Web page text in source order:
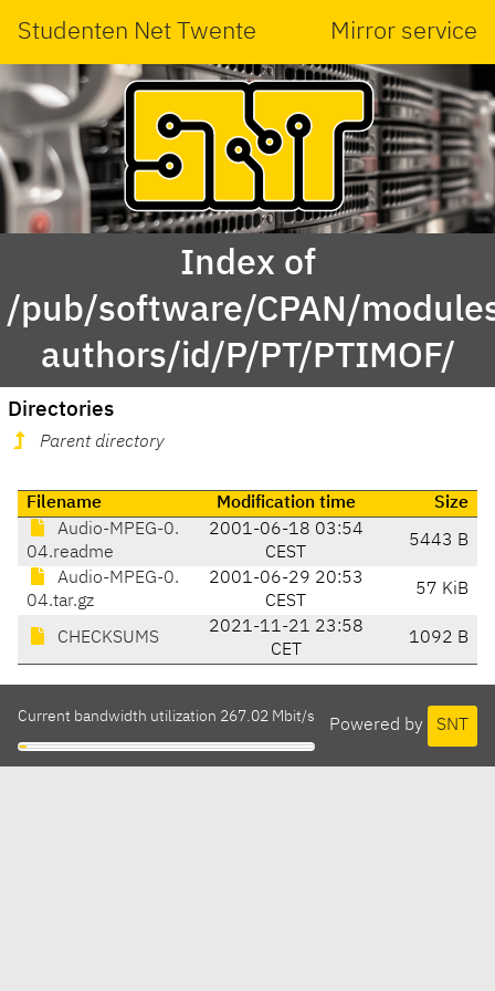
Studenten Net Twente Mirror service
Index of
/pub/software/CPAN/
authors/id/P/PT/PTIMOF/
Directories
Parent directory
Filename Modification time
Size
Audio-MPEG-0.
04.readme
2001-06-18 03:54
CEST
5443 B
Audio-MPEG-0.
04.tar.gz
2001-06-29 20:53
CEST
57 KiB
CHECKSUMS
2021-11-21 23:58
CET
1092 B
Powered by SNT
Current bandwidth utilization 267.02 Mbit/s